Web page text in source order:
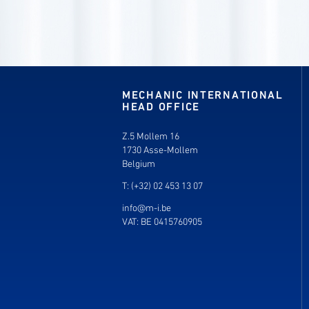
MECHANIC INTERNATIONAL
HEAD OFFICE
Z.5 Mollem 16
1730 Asse-Mollem
Belgium
T: (+32) 02 453 13 07
info@m-i.be
VAT: BE 0415760905